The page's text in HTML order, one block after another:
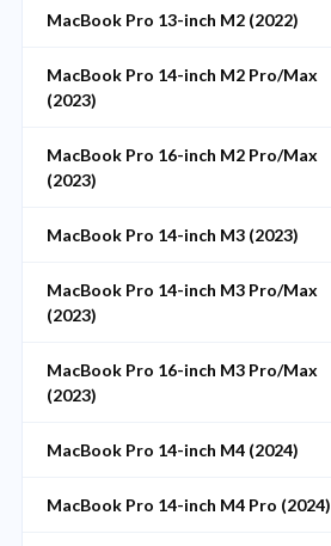
MacBook Pro 13-inch M2 (2022)
MacBook Pro 14-inch M2 Pro/Max
(2023)
MacBook Pro 16-inch M2 Pro/Max
(2023)
MacBook Pro 14-inch M3 (2023)
MacBook Pro 14-inch M3 Pro/Max
(2023)
MacBook Pro 16-inch M3 Pro/Max
(2023)
MacBook Pro 14-inch M4 (2024)
MacBook Pro 14-inch M4 Pro (2024)